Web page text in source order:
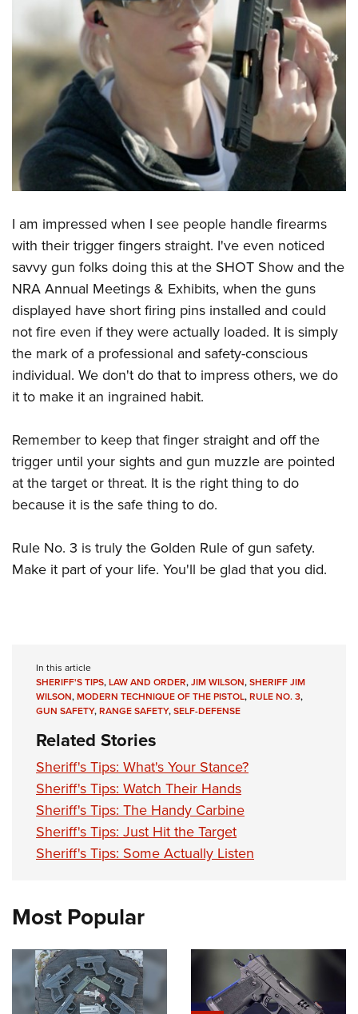
I am impressed when I see people handle firearms
with their trigger fingers straight. I've even noticed
savvy gun folks doing this at the SHOT Show and the
NRA Annual Meetings & Exhibits, when the guns
displayed have short firing pins installed and could
not fire even if they were actually loaded. It is simply
the mark of a professional and safety-conscious
individual. We don't do that to impress others, we do
it to make it an ingrained habit.
Remember to keep that finger straight and off the
trigger until your sights and gun muzzle are pointed
at the target or threat. It is the right thing to do
because it is the safe thing to do.
Rule No. 3 is truly the Golden Rule of gun safety.
Make it part of your life. You'll be glad that you did.
In this article
SHERIFF'S TIPS,LAW AND ORDER,JIM WILSON,SHERIFF JIM
WILSON,MODERN TECHNIQUE OF THE PISTOL,RULE NO. 3,
GUN SAFETY,RANGE SAFETY,SELF-DEFENSE
Related Stories
Sheriff's Tips: What's Your Stance?
Sheriff's Tips: Watch Their Hands
Sheriff's Tips: The Handy Carbine
Sheriff's Tips: Just Hit the Target
Sheriff's Tips: Some Actually Listen
Most Popular